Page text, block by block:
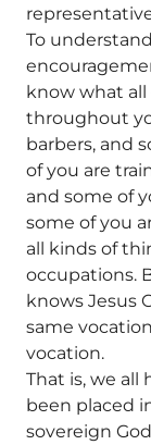
To
know what
throughout
barbers, and
of you are
and some of
some of you
all kinds of
occupations.
knows Jesus
same
vocation.
That is, we all
been placed
sovereign